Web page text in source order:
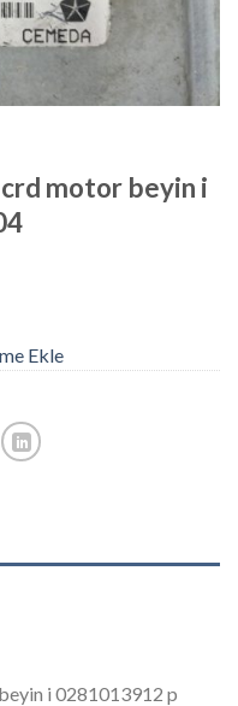
motor beyin i
Ekle
i 0281013912 p